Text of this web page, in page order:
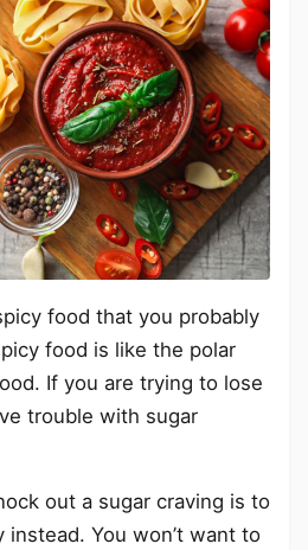
food that you probably
food is like the polar
If you are trying to lose
trouble with sugar
out a sugar craving is to
You won’t want to